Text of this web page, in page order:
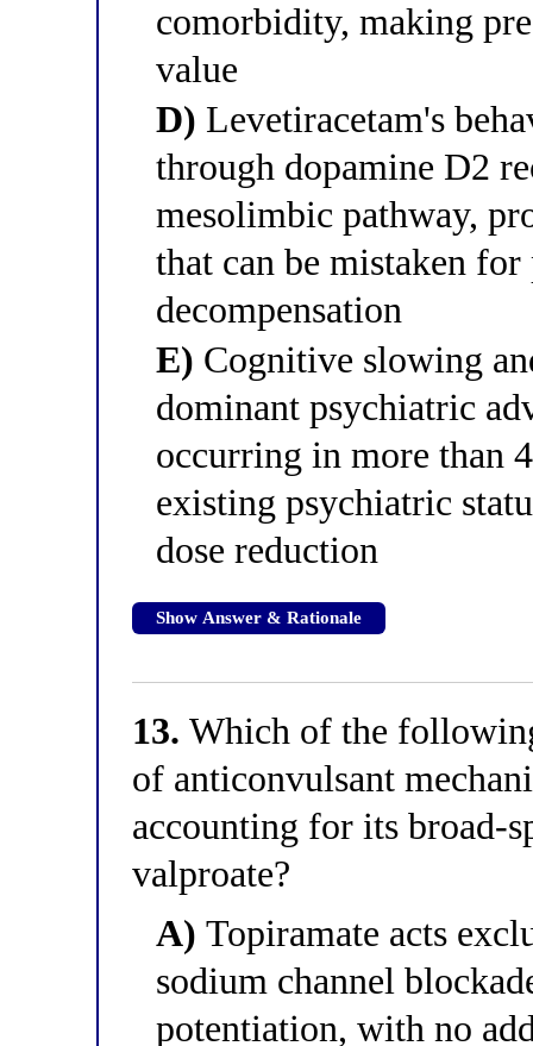
comorbidity, making
value
D) Levetiracetam's
through dopamine D2
mesolimbic pathway,
that can be mistaken
decompensation
E) Cognitive slowing
dominant psychiatric
occurring in more than
existing psychiatric
dose reduction
Show Answer & Rationale
13. Which of the
of anticonvulsant
accounting for its broad-
valproate?
A) Topiramate acts
sodium channel
potentiation, with no